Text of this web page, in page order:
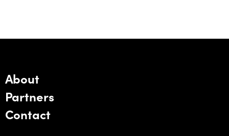
About
Partners
Contact